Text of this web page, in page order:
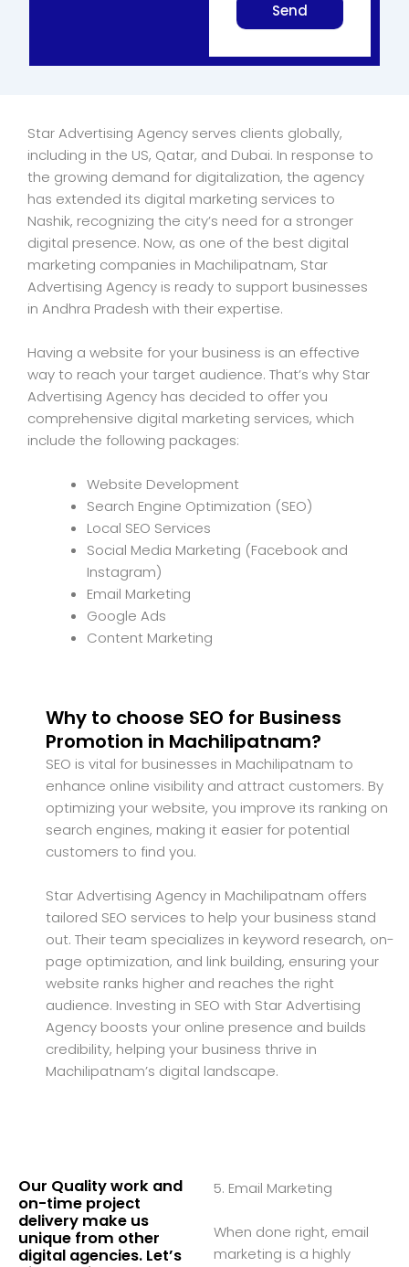
Send
Star Advertising Agency serves clients globally,
including in the US, Qatar, and Dubai. In response to
the growing demand for digitalization, the agency
has extended its digital marketing services to
Nashik, recognizing the city’s need for a stronger
digital presence. Now, as one of the best digital
marketing companies in Machilipatnam, Star
Advertising Agency is ready to support businesses
in Andhra Pradesh with their expertise.
Having a website for your business is an effective
way to reach your target audience. That’s why Star
Advertising Agency has decided to offer you
comprehensive digital marketing services, which
include the following packages:
Website Development
Search Engine Optimization (SEO)
Local SEO Services
Social Media Marketing (Facebook and
Instagram)
Email Marketing
Google Ads
Content Marketing
Why to choose SEO for Business
Promotion in Machilipatnam?
SEO is vital for businesses in Machilipatnam to
enhance online visibility and attract customers. By
optimizing your website, you improve its ranking on
search engines, making it easier for potential
customers to find you.
Star Advertising Agency in Machilipatnam offers
tailored SEO services to help your business stand
out. Their team specializes in keyword research, on-
page optimization, and link building, ensuring your
website ranks higher and reaches the right
audience. Investing in SEO with Star Advertising
Agency boosts your online presence and builds
credibility, helping your business thrive in
Machilipatnam’s digital landscape.
Our Quality work and
on-time project
delivery make us
unique from other
digital agencies. Let’s
5. Email Marketing
When done right, email
marketing is a highly